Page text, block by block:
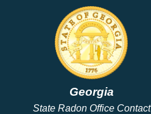
Georgia
State Radon Office Contact